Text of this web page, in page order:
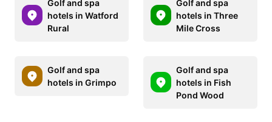
Golf and spa
hotels in Watford
Rural
Golf and spa
hotels in Three
Mile Cross
Golf and spa
hotels in Grimpo
Golf and spa
hotels in Fish
Pond Wood